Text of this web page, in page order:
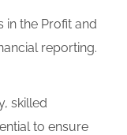
in the Profit and
reporting.
skilled
to ensure